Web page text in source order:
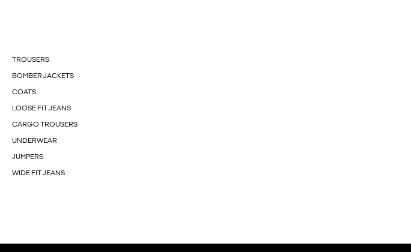
TROUSERS
BOMBER JACKETS
COATS
LOOSE FIT JEANS
CARGO TROUSERS
UNDERWEAR
JUMPERS
WIDE FIT JEANS